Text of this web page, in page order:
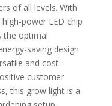
of all levels. With
power LED chip
the optimal
saving design
and cost-
customer
this grow light is a